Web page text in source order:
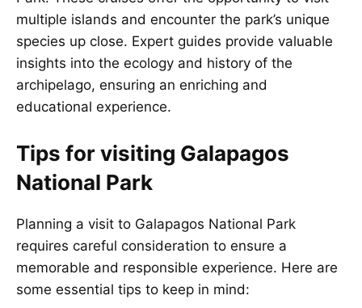
multiple islands and encounter the park’s unique
species up close. Expert guides provide valuable
insights into the ecology and history of the
archipelago, ensuring an enriching and
educational experience.
Tips for visiting Galapagos
National Park
Planning a visit to Galapagos National Park
requires careful consideration to ensure a
memorable and responsible experience. Here are
some essential tips to keep in mind: